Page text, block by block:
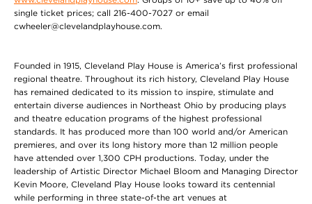
single ticket prices; call 216-400-7027 or email
cwheeler@clevelandplayhouse.com.
Founded in 1915, Cleveland Play House is America’s first professional
regional theatre. Throughout its rich history, Cleveland Play House
has remained dedicated to its mission to inspire, stimulate and
entertain diverse audiences in Northeast Ohio by producing plays
and theatre education programs of the highest professional
standards. It has produced more than 100 world and/or American
premieres, and over its long history more than 12 million people
have attended over 1,300 CPH productions. Today, under the
leadership of Artistic Director Michael Bloom and Managing Director
Kevin Moore, Cleveland Play House looks toward its centennial
while performing in three state-of-the art venues at